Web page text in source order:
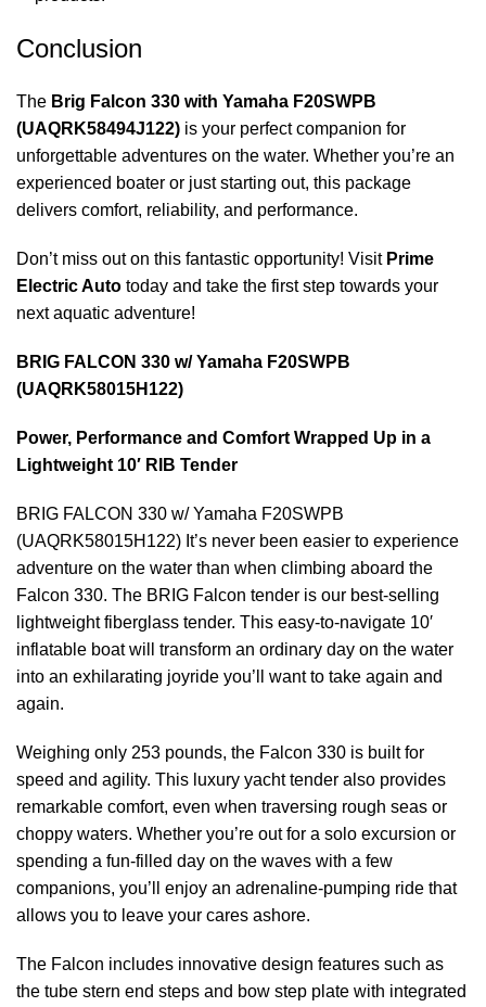
Conclusion
The Brig Falcon 330 with Yamaha F20SWPB
(UAQRK58494J122) is your perfect companion for
unforgettable adventures on the water. Whether you’re an
experienced boater or just starting out, this package
delivers comfort, reliability, and performance.
Don’t miss out on this fantastic opportunity! Visit Prime
Electric Auto today and take the first step towards your
next aquatic adventure!
BRIG FALCON 330 w/ Yamaha F20SWPB
(UAQRK58015H122)
Power, Performance and Comfort Wrapped Up in a
Lightweight 10′ RIB Tender
BRIG FALCON 330 w/ Yamaha F20SWPB
(UAQRK58015H122) It’s never been easier to experience
adventure on the water than when climbing aboard the
Falcon 330. The BRIG Falcon tender is our best-selling
lightweight fiberglass tender. This easy-to-navigate 10′
inflatable boat will transform an ordinary day on the water
into an exhilarating joyride you’ll want to take again and
again.
Weighing only 253 pounds, the Falcon 330 is built for
speed and agility. This luxury yacht tender also provides
remarkable comfort, even when traversing rough seas or
choppy waters. Whether you’re out for a solo excursion or
spending a fun-filled day on the waves with a few
companions, you’ll enjoy an adrenaline-pumping ride that
allows you to leave your cares ashore.
The Falcon includes innovative design features such as
the tube stern end steps and bow step plate with integrated